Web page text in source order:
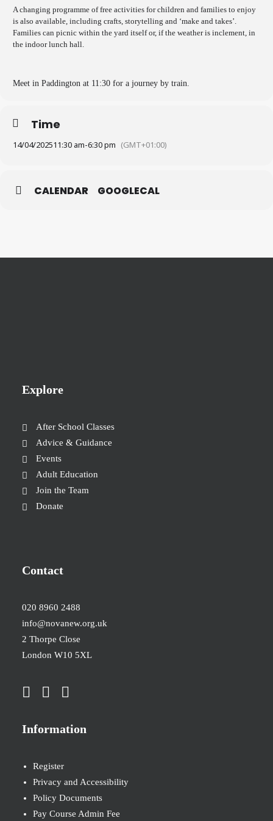
A changing programme of free activities for children and families to enjoy
is also available, including crafts, storytelling and ‘make and takes’.
Families can picnic within the yard itself or, if the weather is inclement, in
the indoor lunch hall.
Meet in Paddington at 11:30 for a journey by train.
Time
14/04/202511:30 am-6:30 pm (GMT+01:00)
CALENDAR GOOGLECAL
Explore
After School Classes
Advice & Guidance
Events
Adult Education
Join the Team
Donate
Contact
020 8960 2488
info@novanew.org.uk
2 Thorpe Close
London W10 5XL
Information
Register
Privacy and Accessibility
Policy Documents
Pay Course Admin Fee